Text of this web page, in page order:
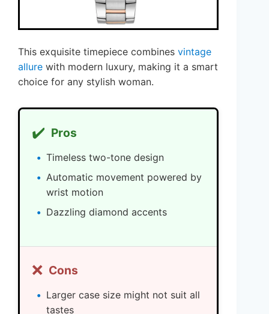
This exquisite timepiece combines vintage
allure with modern luxury, making it a smart
choice for any stylish woman.
✔️ Pros
Timeless two-tone design
Automatic movement powered by
wrist motion
Dazzling diamond accents
❌ Cons
Larger case size might not suit all
tastes